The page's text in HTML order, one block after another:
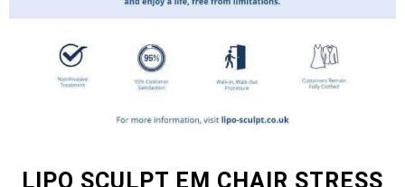
LIPO SCULPT EM CHAIR STRESS